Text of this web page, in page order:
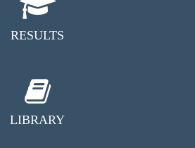
RESULTS
LIBRARY